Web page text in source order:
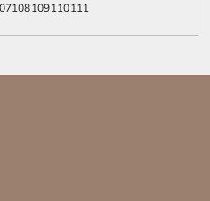
108109110111